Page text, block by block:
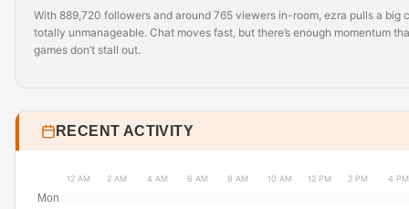
With 889,720 followers and around 765 viewers in-room, ezra pulls a big
totally unmanageable. Chat moves fast, but there’s enough momentum
games don’t stall out.
RECENT ACTIVITY
12 AM 2 AM 4 AM 6 AM 8 AM 10 AM 12 PM 2 PM 4 PM
Mon